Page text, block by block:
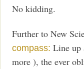
No kidding.
Further to New
compass: Line up
more ), the ever